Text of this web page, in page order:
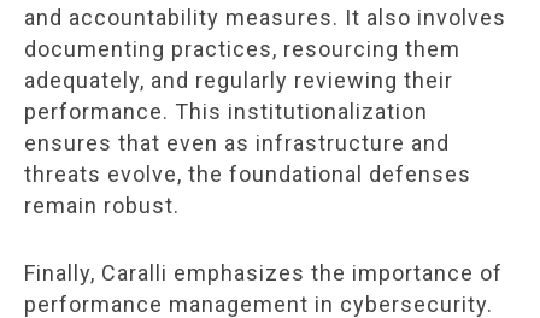
and accountability measures. It also involves
documenting practices, resourcing them
adequately, and regularly reviewing their
performance. This institutionalization
ensures that even as infrastructure and
threats evolve, the foundational defenses
remain robust.
Finally, Caralli emphasizes the importance of
performance management in cybersecurity.